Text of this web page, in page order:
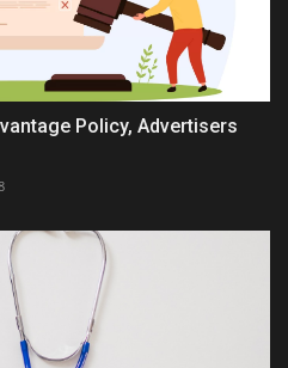
Policy, Advertisers